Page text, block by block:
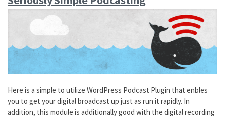
Here is a simple to utilize WordPress Podcast Plugin that enbles
you to get your digital broadcast up just as run it rapidly. In
addition, this module is additionally good with the digital recording